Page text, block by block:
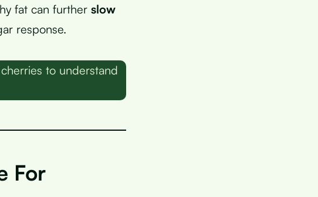
fat can further slow
response.
to understand
For